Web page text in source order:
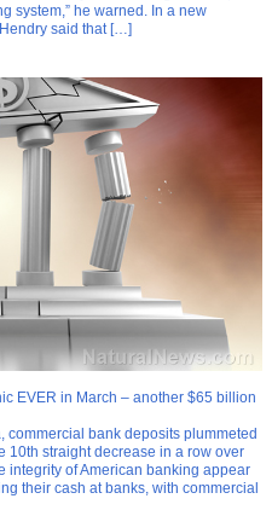
system,” he warned. In a new
said that […]
EVER in March – another $65 billion
commercial bank deposits plummeted
10th straight decrease in a row over
integrity of American banking appear
their cash at banks, with commercial